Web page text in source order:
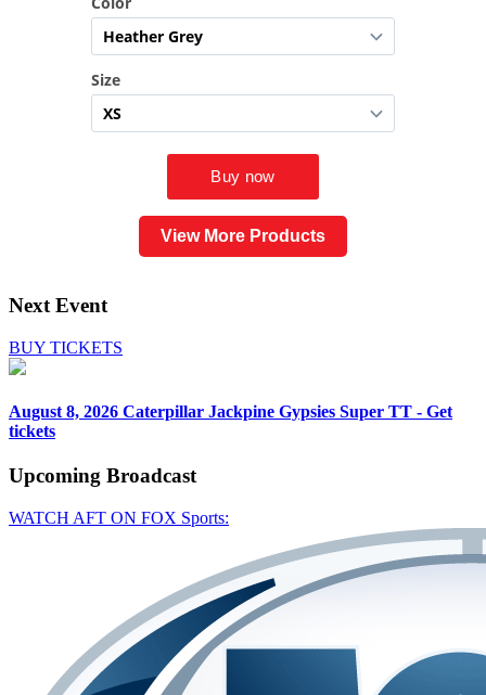
View More Products
Next Event
BUY TICKETS
August 8, 2026 Caterpillar Jackpine Gypsies Super TT - Get
tickets
Upcoming Broadcast
WATCH AFT ON FOX Sports: